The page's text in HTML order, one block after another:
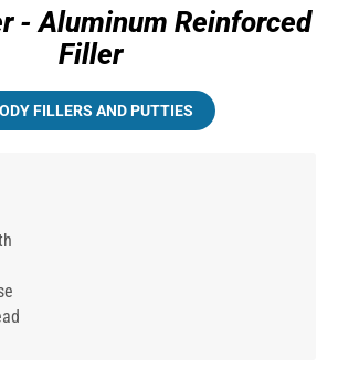
- Aluminum Reinforced
Filler
FILLERS AND PUTTIES